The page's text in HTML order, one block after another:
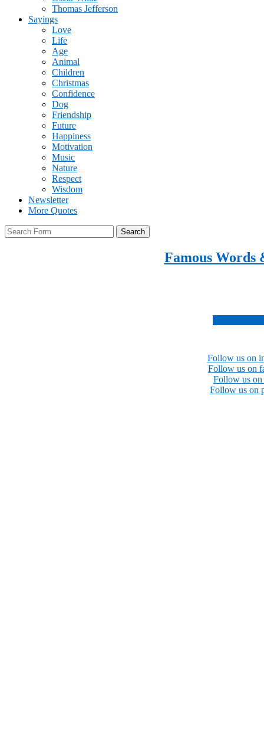
Thomas Jefferson
Sayings
Love
Life
Age
Animal
Children
Christmas
Confidence
Dog
Friendship
Future
Happiness
Motivation
Music
Nature
Respect
Wisdom
Newsletter
More Quotes
Search
Famous Words
Follow us on
Follow us on
Follow us
Follow us on